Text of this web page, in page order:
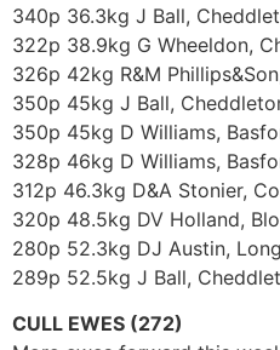
340p 36.3kg J Ball,
322p 38.9kg G Wheeldon,
326p 42kg R&M
350p 45kg J Ball,
350p 45kg D Williams,
328p 46kg D Williams,
312p 46.3kg D&A Stonier,
320p 48.5kg DV Holland,
280p 52.3kg DJ Austin,
289p 52.5kg J Ball,
CULL EWES (272)